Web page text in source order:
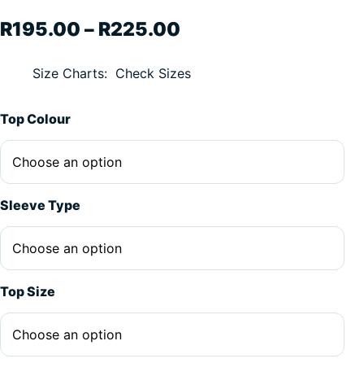
R195.00 – R225.00
Size Charts Check Sizes
Top Colour
Sleeve Type
Top Size
Alternative: